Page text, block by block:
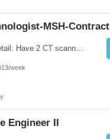
MSH-Contract
Reason Detail: Have 2 CT scanners now in service as of July 2026 through October 2026 and looking to increase productivity/reduce testing request wait times for these Cardiac CT cases but due to approved CT tech vacations and a pending full-time CT lead tech request need additional technologists resource for coverage to make this feasible. Duties: 1. Requires the utilization of appropriat...
week
Engineer II